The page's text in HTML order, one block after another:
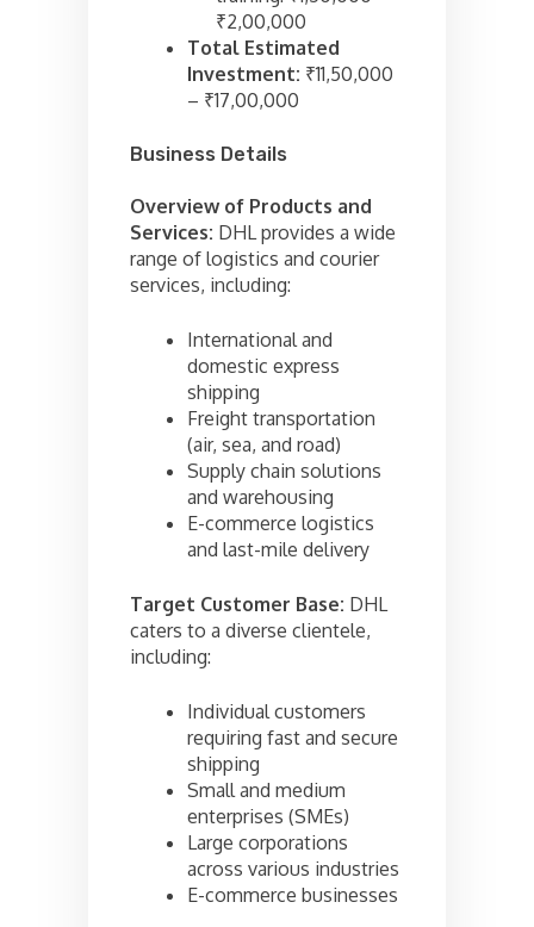
₹2,00,000
Total Estimated
Investment: ₹11,50,000
– ₹17,00,000
Business Details
Overview of Products and
Services: DHL provides a wide
range of logistics and courier
services, including:
International and
domestic express
shipping
Freight transportation
(air, sea, and road)
Supply chain solutions
and warehousing
E-commerce logistics
and last-mile delivery
Target Customer Base: DHL
caters to a diverse clientele,
including:
Individual customers
requiring fast and secure
shipping
Small and medium
enterprises (SMEs)
Large corporations
across various industries
E-commerce businesses